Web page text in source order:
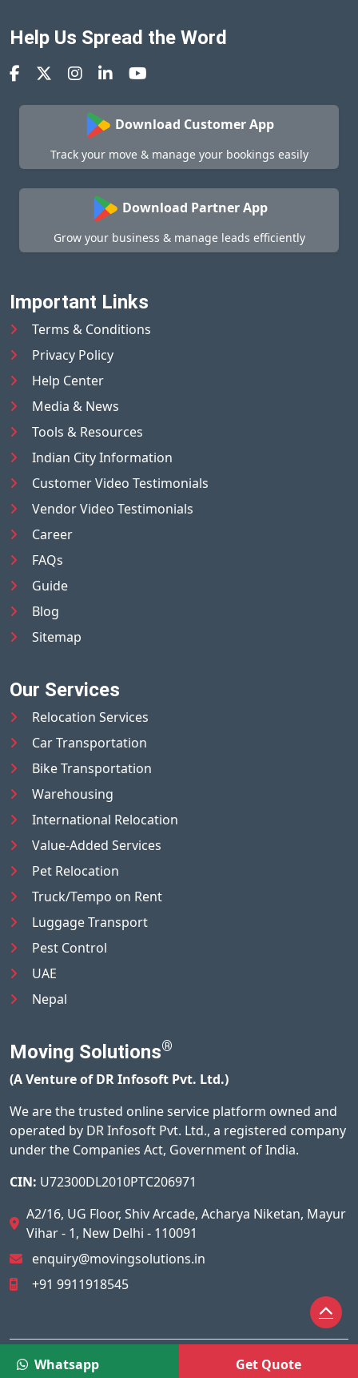
Help Us Spread the Word
Download Customer App
Track your move & manage your bookings easily
Download Partner App
Grow your business & manage leads efficiently
Important Links
Terms & Conditions
Privacy Policy
Help Center
Media & News
Tools & Resources
Indian City Information
Customer Video Testimonials
Vendor Video Testimonials
Career
FAQs
Guide
Blog
Sitemap
Our Services
Relocation Services
Car Transportation
Bike Transportation
Warehousing
International Relocation
Value-Added Services
Pet Relocation
Truck/Tempo on Rent
Luggage Transport
Pest Control
UAE
Nepal
Moving Solutions®
(A Venture of DR Infosoft Pvt. Ltd.)
We are the trusted online service platform owned and
operated by DR Infosoft Pvt. Ltd., a registered company
under the Companies Act, Government of India.
CIN: U72300DL2010PTC206971
A2/16, UG Floor, Shiv Arcade, Acharya Niketan, Mayur
Vihar - 1, New Delhi - 110091
enquiry@movingsolutions.in
+91 9911918545
© 2026Moving Solutions® All Rights Reserved.
Whatsapp Get Quote